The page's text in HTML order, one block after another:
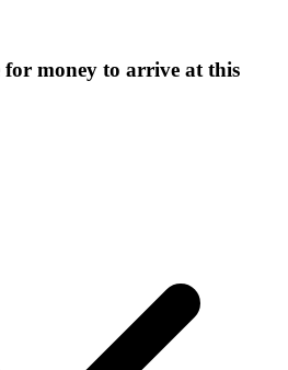
money to arrive at this